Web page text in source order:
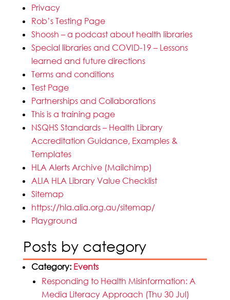
Privacy
Rob’s Testing Page
Shoosh – a podcast about health libraries
Special libraries and COVID-19 – Lessons
learned and future directions
Terms and conditions
Test Page
Partnerships and Collaborations
This is a training page
NSQHS Standards – Health Library
Accreditation Guidance, Examples &
Templates
HLA Alerts Archive (Mailchimp)
ALIA HLA Library Value Checklist
Sitemap
https://hla.alia.org.au/sitemap/
Playground
Posts by category
Category: Events
Responding to Health Misinformation: A
Media Literacy Approach (Thu 30 Jul)